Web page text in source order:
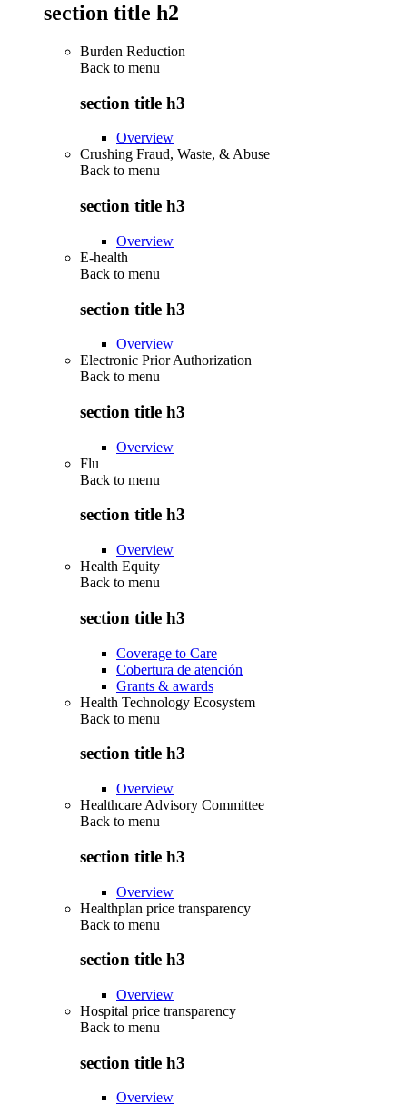
section title h2
Burden Reduction
Back to menu
section title h3
Overview
Crushing Fraud, Waste, & Abuse
Back to menu
section title h3
Overview
E-health
Back to menu
section title h3
Overview
Electronic Prior Authorization
Back to menu
section title h3
Overview
Flu
Back to menu
section title h3
Overview
Health Equity
Back to menu
section title h3
Coverage to Care
Cobertura de atención
Grants & awards
Health Technology Ecosystem
Back to menu
section title h3
Overview
Healthcare Advisory Committee
Back to menu
section title h3
Overview
Healthplan price transparency
Back to menu
section title h3
Overview
Hospital price transparency
Back to menu
section title h3
Overview